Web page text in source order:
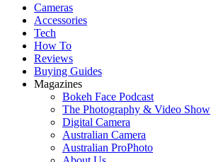
Cameras
Accessories
Tech
How To
Reviews
Buying Guides
Magazines
Bokeh Face Podcast
The Photography & Video Show
Digital Camera
Australian Camera
Australian ProPhoto